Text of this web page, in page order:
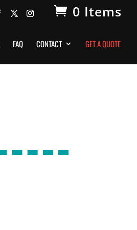
0 Items
FAQ CONTACT GET A QUOTE